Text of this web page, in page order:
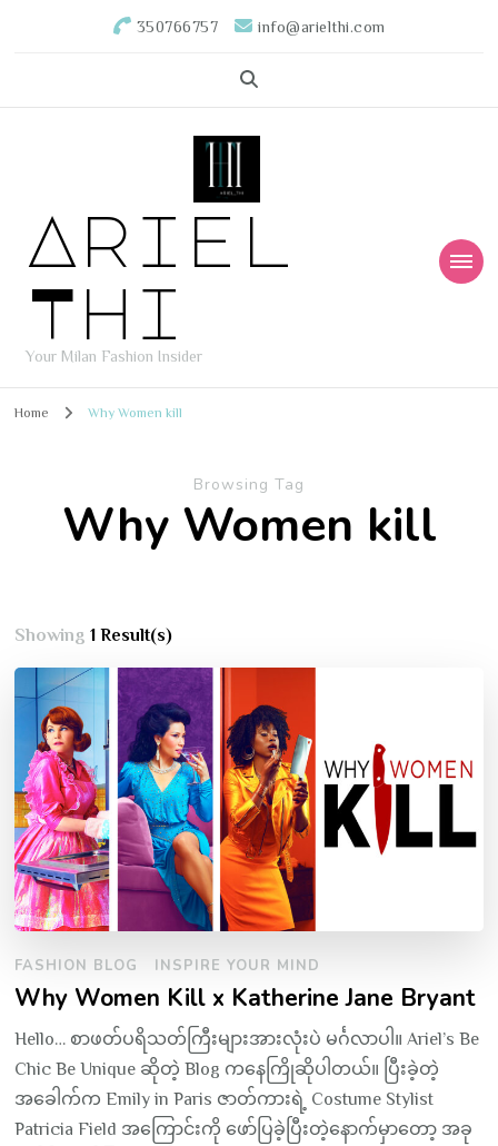
350766757 info@arielthi.com
Ariel
Thi
Your Milan Fashion Insider
Home Why Women kill
Browsing Tag
Why Women kill
Showing1 Result(s)
FASHION BLOG INSPIRE YOUR MIND
Why Women Kill x Katherine Jane Bryant
Hello… စာဖတ်ပရိသတ်ကြီးများအားလုံးပဲ မင်္ဂလာပါ။ Ariel’s Be
Chic Be Unique ဆိုတဲ့ Blog ကနေကြိုဆိုပါတယ်။ ပြီးခဲ့တဲ့
အခေါက်က Emily in Paris ဇာတ်ကားရဲ့ Costume Stylist
Patricia Field အကြောင်းကို ဖော်ပြခဲ့ပြီးတဲ့နောက်မှာတော့ အခု